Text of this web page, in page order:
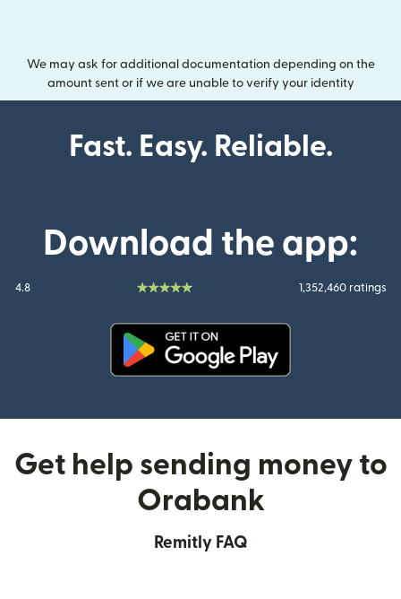
We may ask for additional documentation depending on the
amount sent or if we are unable to verify your identity
Fast. Easy. Reliable.
Download the app:
4.8 1,352,460 ratings
Get help sending money to
Orabank
Remitly FAQ